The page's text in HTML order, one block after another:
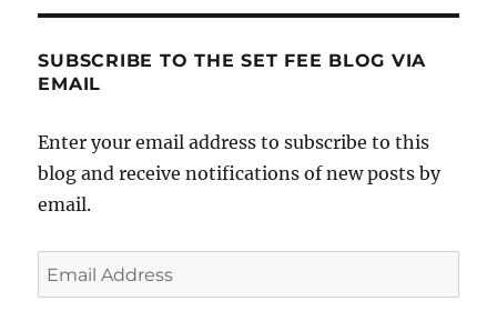
SUBSCRIBE TO THE SET FEE BLOG VIA
EMAIL
Enter your email address to subscribe to this
blog and receive notifications of new posts by
email.
Email
Address